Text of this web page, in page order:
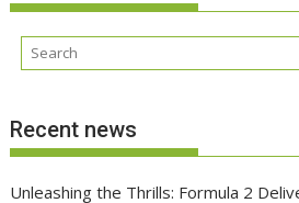
Recent news
Unleashing the Thrills: Formula 2